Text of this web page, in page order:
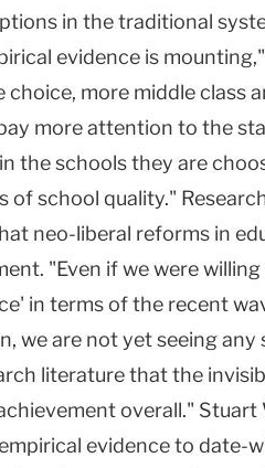
in the traditional
evidence is
choice, more middle class
more attention to the
the schools they are
of school quality."
neo-liberal reforms in
"Even if we were
in terms of the recent
we are not yet seeing
literature that the
overall." Stuart
evidence to date-